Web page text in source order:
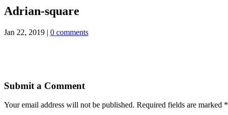
Adrian-square
Jan 22, 2019 | 0 comments
Submit a Comment
Your email address will not be published. Required fields are marked *